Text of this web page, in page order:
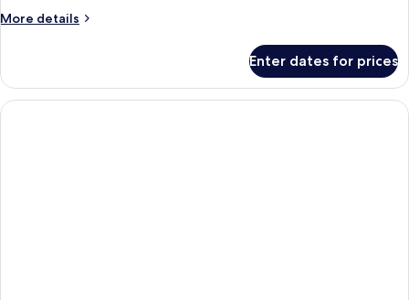
More details
More
Plus
Double
Room,
Enter dates for prices